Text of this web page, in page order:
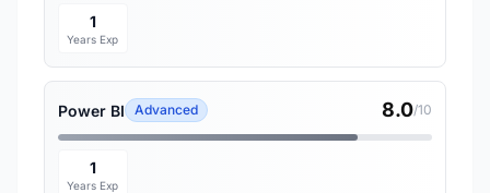
1
Years Exp
Power BI Advanced 8.0/10
1
Years Exp